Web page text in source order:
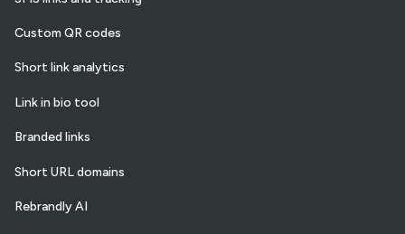
Custom QR codes
Short link analytics
Link in bio tool
Branded links
Short URL domains
Rebrandly AI